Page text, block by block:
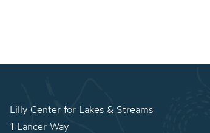
Lilly Center for Lakes & Streams
1 Lancer Way